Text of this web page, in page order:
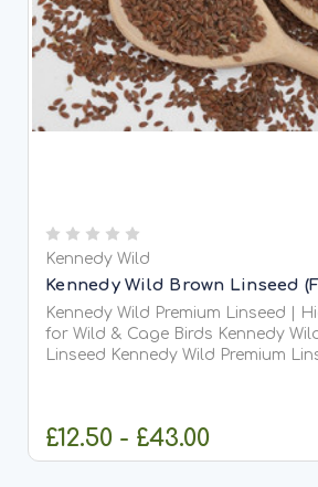
Kennedy Wild
Kennedy Wild Brown Linseed
Kennedy Wild Premium Linseed |
for Wild & Cage Birds Kennedy Wild Premium
Linseed Kennedy Wild Premium Linseed (also
£12.50 - £43.00